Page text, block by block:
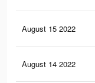
August 15 2022
August 14 2022